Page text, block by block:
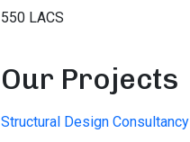
550 LACS
Our Projects
Structural Design Consultancy